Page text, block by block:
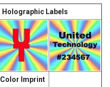
Holographic Labels
Color Imprint